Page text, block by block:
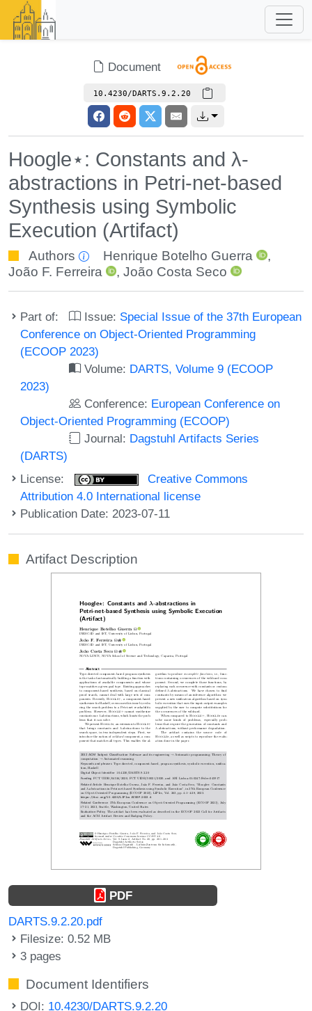
Document
10.4230/DARTS.9.2.20
Hoogle⋆: Constants and λ-
abstractions in Petri-net-based
Synthesis using Symbolic
Execution (Artifact)
Authors Henrique Botelho Guerra
,
João F. Ferreira
,João Costa Seco
Part of: Issue: Special Issue of the 37th European
Conference on Object-Oriented Programming
(ECOOP 2023)
Volume: DARTS, Volume 9 (ECOOP
2023)
Conference: European Conference on
Object-Oriented Programming (ECOOP)
Journal: Dagstuhl Artifacts Series
(DARTS)
License:
Creative Commons
Attribution 4.0 International license
Publication Date: 2023-07-11
Artifact Description
PDF
DARTS.9.2.20.pdf
Filesize: 0.52 MB
3 pages
Document Identifiers
DOI: 10.4230/DARTS.9.2.20